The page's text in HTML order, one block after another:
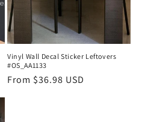
Vinyl Wall Decal Sticker Leftovers
#OS_AA1133
Regular
From $36.98 USD